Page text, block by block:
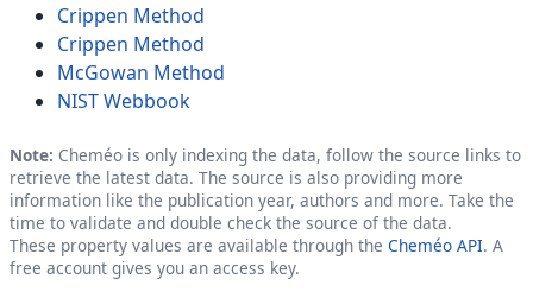
Crippen Method
Crippen Method
McGowan Method
NIST Webbook
Note: Cheméo is only indexing the data, follow the source links to
retrieve the latest data. The source is also providing more
information like the publication year, authors and more. Take the
time to validate and double check the source of the data.
These property values are available through the Cheméo API. A
free account gives you an access key.